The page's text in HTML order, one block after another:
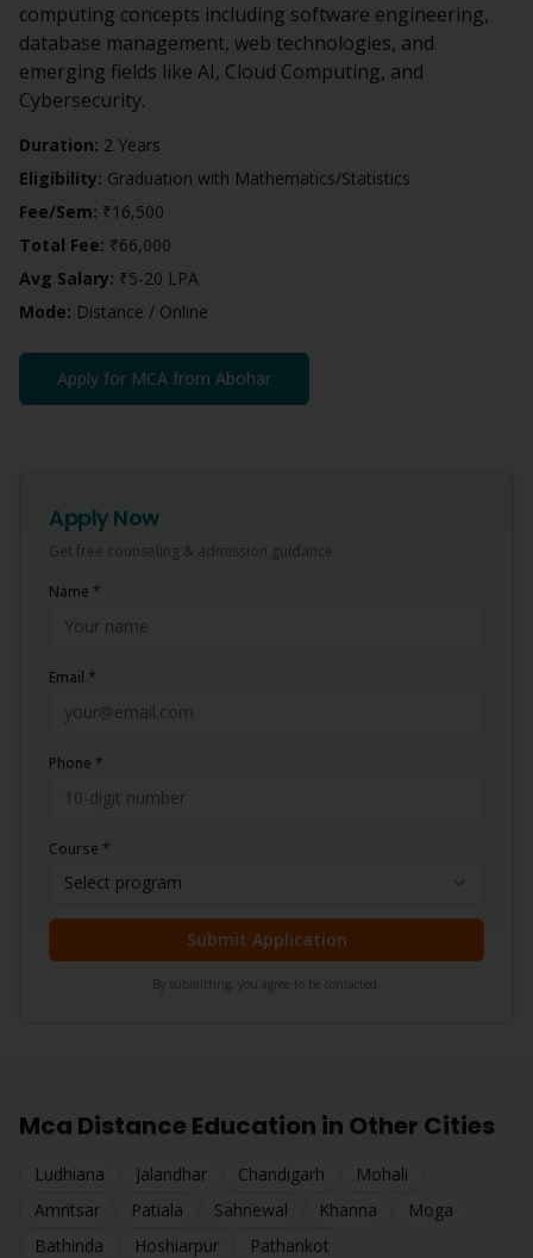
computing concepts including software engineering,
database management, web technologies, and
emerging fields like AI, Cloud Computing, and
Cybersecurity.
Duration: 2 Years
Eligibility: Graduation with Mathematics/Statistics
Fee/Sem: ₹16,500
Total Fee: ₹66,000
Avg Salary: ₹5-20 LPA
Mode: Distance / Online
Apply for MCA from Abohar
Apply Now
Get free counseling & admission guidance
Name *
Email *
Phone *
Course *
Select program
Submit Application
By submitting, you agree to be contacted.
Mca Distance Education in Other Cities
Ludhiana Jalandhar Chandigarh
Mohali
Amritsar
Patiala Sahnewal Khanna
Moga
Bathinda
Hoshiarpur Pathankot